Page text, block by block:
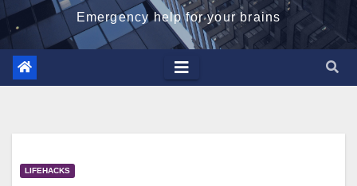
Emergency help for your brains
LIFEHACKS